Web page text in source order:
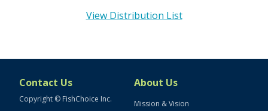
View Distribution List
Contact Us
Copyright © FishChoice Inc.
About Us
Mission & Vision